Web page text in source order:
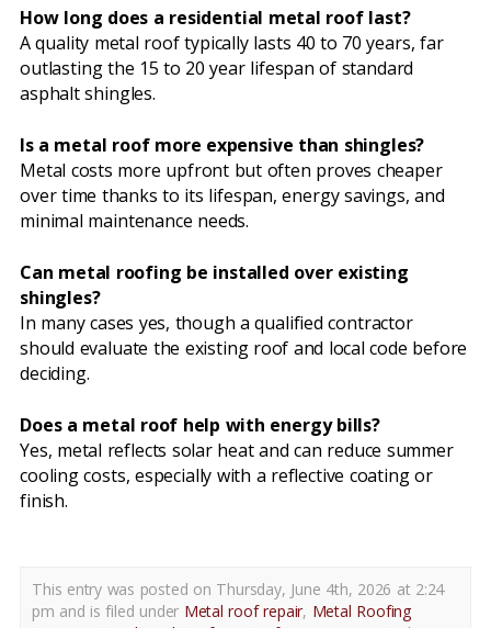
How long does a residential metal roof last?
A quality metal roof typically lasts 40 to 70 years, far
outlasting the 15 to 20 year lifespan of standard
asphalt shingles.
Is a metal roof more expensive than shingles?
Metal costs more upfront but often proves cheaper
over time thanks to its lifespan, energy savings, and
minimal maintenance needs.
Can metal roofing be installed over existing
shingles?
In many cases yes, though a qualified contractor
should evaluate the existing roof and local code before
deciding.
Does a metal roof help with energy bills?
Yes, metal reflects solar heat and can reduce summer
cooling costs, especially with a reflective coating or
finish.
This entry was posted on Thursday, June 4th, 2026 at 2:24
pm and is filed under Metal roof repair, Metal Roofing